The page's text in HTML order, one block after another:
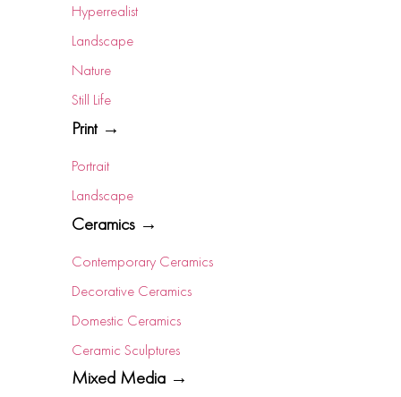
Hyperrealist
Landscape
Nature
Still Life
Print →
Portrait
Landscape
Ceramics →
Contemporary Ceramics
Decorative Ceramics
Domestic Ceramics
Ceramic Sculptures
Mixed Media →